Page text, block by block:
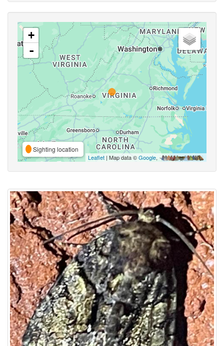
+
-
Sighting location
Leaflet | Map data ©Google,